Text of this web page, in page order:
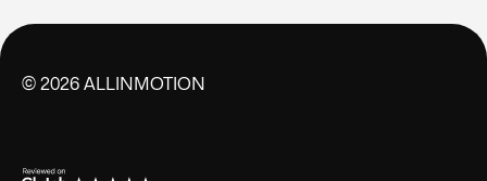
© 2026 ALLINMOTION